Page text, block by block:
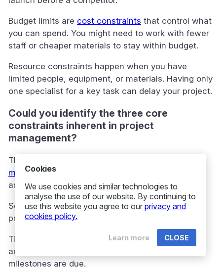
Budget limits are cost constraints that control what
you can spend. You might need to work with fewer
staff or cheaper materials to stay within budget.
Resource constraints happen when you have
limited people, equipment, or materials. Having only
one specialist for a key task can delay your project.
Could you identify the three core
constraints inherent in project
management?
The three main constraints make up the
management triangle
are scope, time, and cost.
Scope covers all the work needed to deliver the
project. It lists all deliverables and requirements.
Time is the schedule and deadlines for finishing
activities. It sets how long you have and when
milestones are due.
Cookies
We use cookies and similar technologies to
analyse the use of our website. By continuing to
use this website you agree to our privacy and
cookies policy.
CLOSE
Learn more